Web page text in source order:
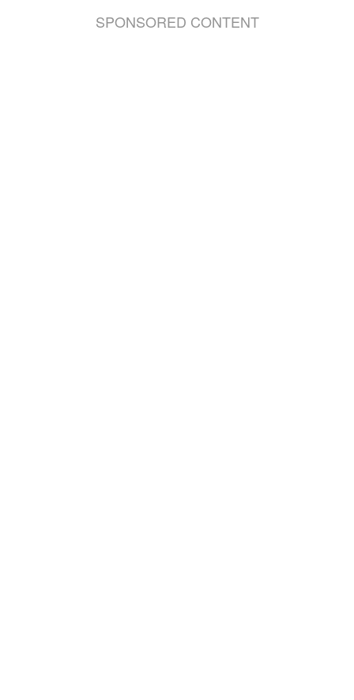
SPONSORED CONTENT